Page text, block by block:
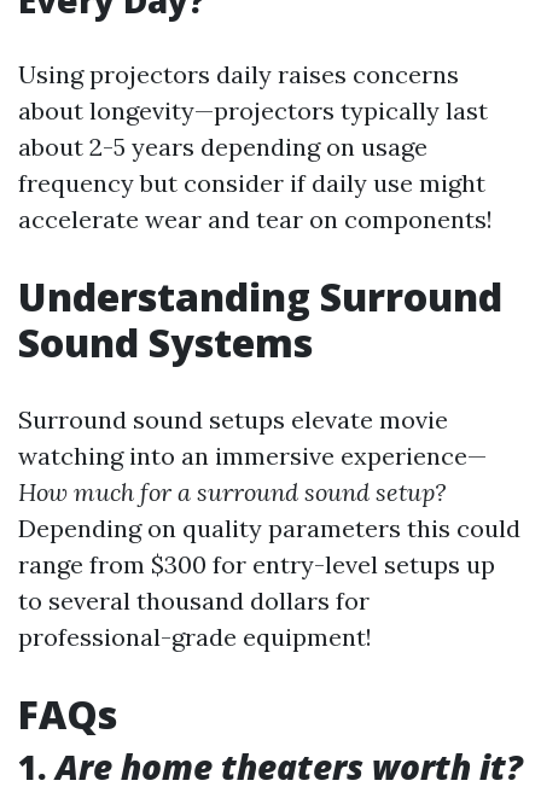
Using projectors daily raises concerns
about longevity—projectors typically last
about 2-5 years depending on usage
frequency but consider if daily use might
accelerate wear and tear on components!
Understanding Surround
Sound Systems
Surround sound setups elevate movie
watching into an immersive experience—
How much for a surround sound setup?
Depending on quality parameters this could
range from $300 for entry-level setups up
to several thousand dollars for
professional-grade equipment!
FAQs
1.Are home theaters worth it?